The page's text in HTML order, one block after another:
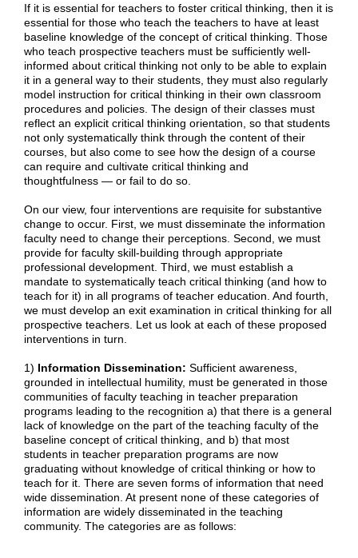
If it is essential for teachers to foster critical thinking, then it is
essential for those who teach the teachers to have at least
baseline knowledge of the concept of critical thinking. Those
who teach prospective teachers must be sufficiently well-
informed about critical thinking not only to be able to explain
it in a general way to their students, they must also regularly
model instruction for critical thinking in their own classroom
procedures and policies. The design of their classes must
reflect an explicit critical thinking orientation, so that students
not only systematically think through the content of their
courses, but also come to see how the design of a course
can require and cultivate critical thinking and
thoughtfulness — or fail to do so.
On our view, four interventions are requisite for substantive
change to occur. First, we must disseminate the information
faculty need to change their perceptions. Second, we must
provide for faculty skill-building through appropriate
professional development. Third, we must establish a
mandate to systematically teach critical thinking (and how to
teach for it) in all programs of teacher education. And fourth,
we must develop an exit examination in critical thinking for all
prospective teachers. Let us look at each of these proposed
interventions in turn.
1) Information Dissemination: Sufficient awareness,
grounded in intellectual humility, must be generated in those
communities of faculty teaching in teacher preparation
programs leading to the recognition a) that there is a general
lack of knowledge on the part of the teaching faculty of the
baseline concept of critical thinking, and b) that most
students in teacher preparation programs are now
graduating without knowledge of critical thinking or how to
teach for it. There are seven forms of information that need
wide dissemination. At present none of these categories of
information are widely disseminated in the teaching
community. The categories are as follows: